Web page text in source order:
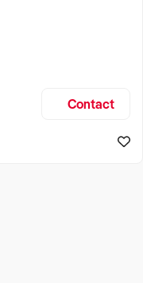
Contact